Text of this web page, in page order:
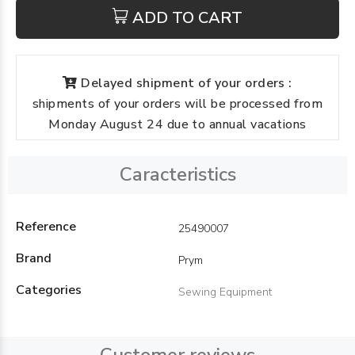
ADD TO CART
Delayed shipment of your orders :
shipments of your orders will be processed from
Monday August 24 due to annual vacations
Caracteristics
Reference 25490007
Brand Prym
Categories Sewing Equipment